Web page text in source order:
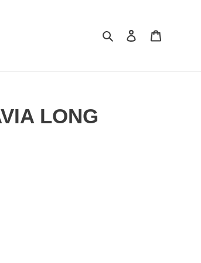
Suchen Einloggen
LONG